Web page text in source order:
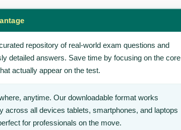
repository of real-world exam questions and
detailed answers. Save time by focusing on the core
actually appear on the test.
anytime. Our downloadable format works
across all devices tablets, smartphones, and laptops
for professionals on the move.